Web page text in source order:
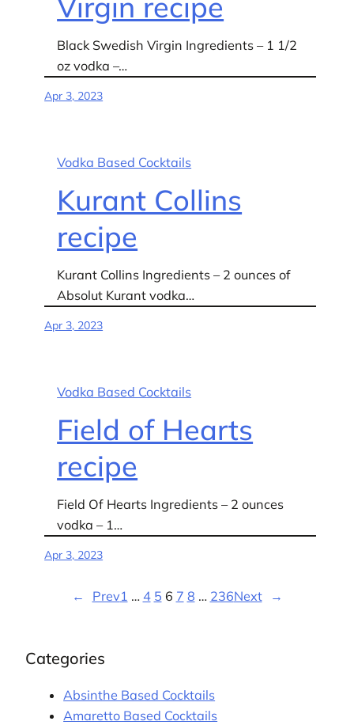
Black Swedish Virgin Ingredients – 1 1/2
oz vodka –…
Apr 3, 2023
Vodka Based Cocktails
Kurant Collins
recipe
Kurant Collins Ingredients – 2 ounces of
Absolut Kurant vodka…
Apr 3, 2023
Vodka Based Cocktails
Field of Hearts
recipe
Field Of Hearts Ingredients – 2 ounces
vodka – 1…
Apr 3, 2023
← Prev1 … 4 5 6 7 8 … 236Next →
Categories
Absinthe Based Cocktails
Amaretto Based Cocktails